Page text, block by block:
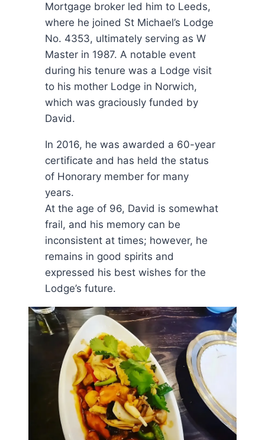
Mortgage broker led him to Leeds,
where he joined St Michael’s Lodge
No. 4353, ultimately serving as W
Master in 1987. A notable event
during his tenure was a Lodge visit
to his mother Lodge in Norwich,
which was graciously funded by
David.
In 2016, he was awarded a 60-year
certificate and has held the status
of Honorary member for many
years.
At the age of 96, David is somewhat
frail, and his memory can be
inconsistent at times; however, he
remains in good spirits and
expressed his best wishes for the
Lodge’s future.